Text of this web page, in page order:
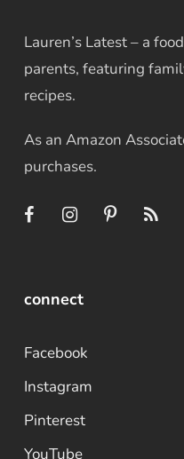
Lauren’s Latest – a
parents, featuring
recipes.
As an Amazon
purchases.
connect
Facebook
Instagram
Pinterest
YouTube